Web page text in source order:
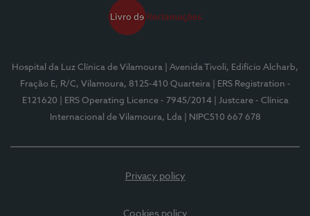
Hospital da Luz Clínica de Vilamoura
| Avenida Tivoli, Edifício Alcharb,
Fração E, R/C, Vilamoura, 8125-410 Quarteira
| ERS Registration -
E121620
| ERS Operating Licence - 7945/2014
| Justcare - Clínica
Internacional de Vilamoura, Lda
| NIPC510 667 678
Privacy policy
Cookies policy